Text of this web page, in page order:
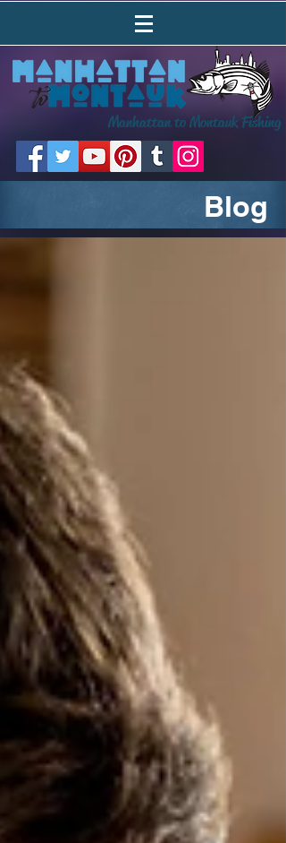
Manhattan to Montauk Fishing
Blog